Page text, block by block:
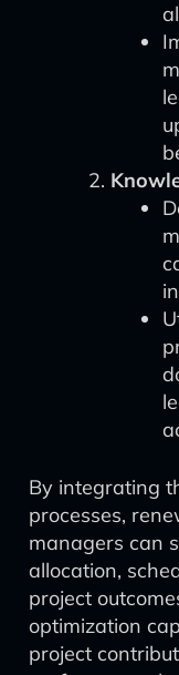
By integrating
processes,
managers can
allocation,
project
optimization
project